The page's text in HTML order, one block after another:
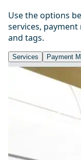
Use the options
services,
and tags.
Services Payment